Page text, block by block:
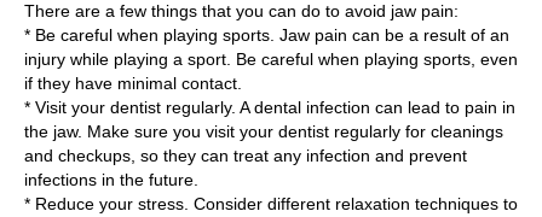
There are a few things that you can do to avoid jaw pain:
* Be careful when playing sports. Jaw pain can be a result of an
injury while playing a sport. Be careful when playing sports, even
if they have minimal contact.
* Visit your dentist regularly. A dental infection can lead to pain in
the jaw. Make sure you visit your dentist regularly for cleanings
and checkups, so they can treat any infection and prevent
infections in the future.
* Reduce your stress. Consider different relaxation techniques to